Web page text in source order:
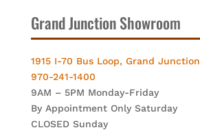
Grand Junction Showroom
1915 I-70 Bus Loop, Grand Junction
970-241-1400
9AM – 5PM Monday-Friday
By Appointment Only Saturday
CLOSED Sunday